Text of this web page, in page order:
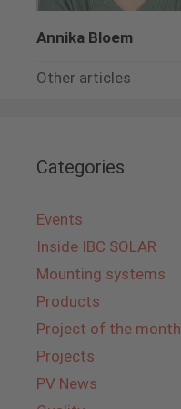
Annika Bloem
Other articles
Categories
Events
Inside IBC SOLAR
Mounting systems
Products
Project of the month
Projects
PV News